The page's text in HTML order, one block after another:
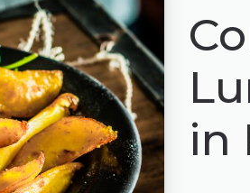
Tinnitus Treatment Options
the-Counter (OTC) Unitron
Guide to Hearing
Hearing Aid
Hearing Loss
in